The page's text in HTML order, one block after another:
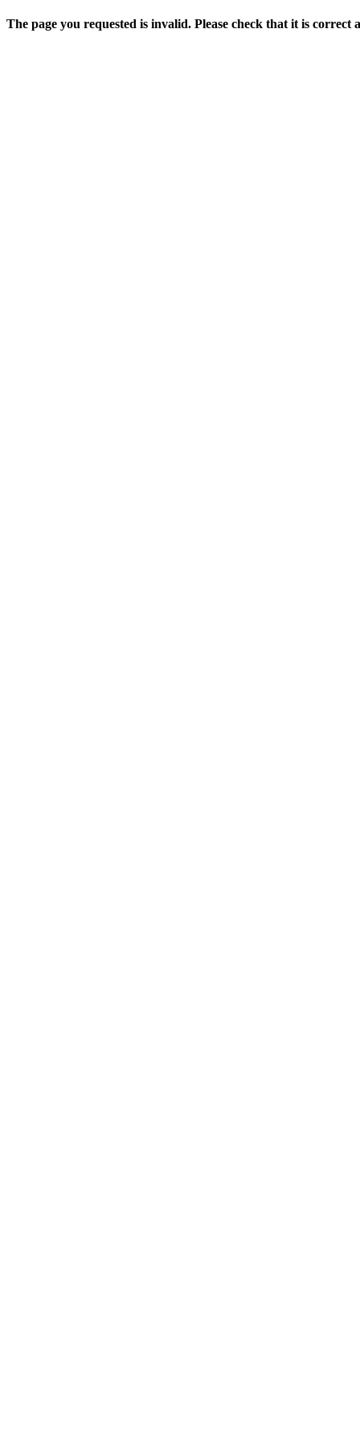
The page you requested is invalid. Please check that it is correct